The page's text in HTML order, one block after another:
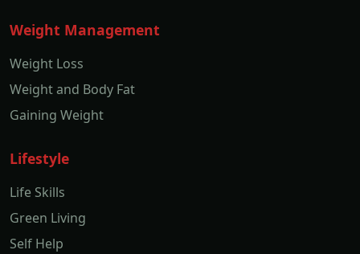
Weight Management
Weight Loss
Weight and Body Fat
Gaining Weight
Lifestyle
Life Skills
Green Living
Self Help